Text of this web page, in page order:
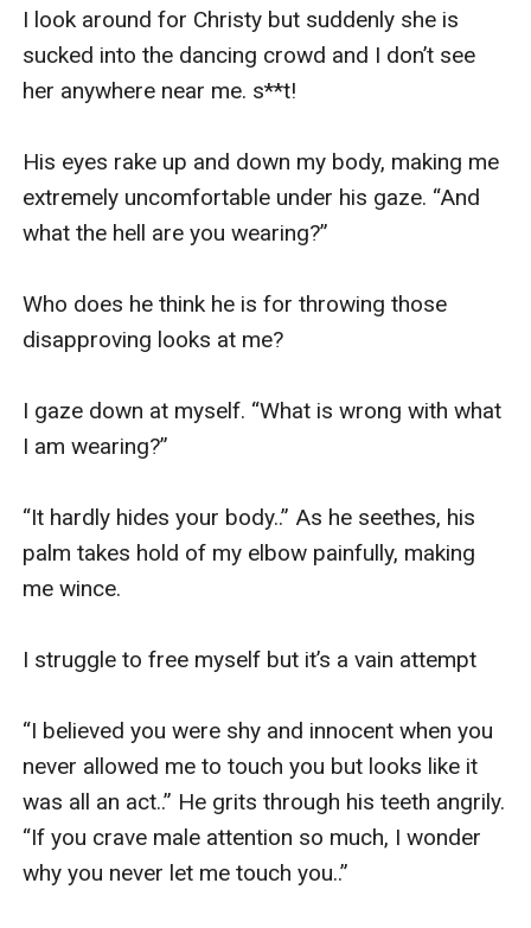
I look around for Christy but suddenly she is
sucked into the dancing crowd and I don’t see
her anywhere near me. s**t!
His eyes rake up and down my body, making me
extremely uncomfortable under his gaze. “And
what the hell are you wearing?”
Who does he think he is for throwing those
disapproving looks at me?
I gaze down at myself. “What is wrong with what
I am wearing?”
“It hardly hides your body..” As he seethes, his
palm takes hold of my elbow painfully, making
me wince.
I struggle to free myself but it’s a vain attempt
“I believed you were shy and innocent when you
never allowed me to touch you but looks like it
was all an act..” He grits through his teeth angrily.
“If you crave male attention so much, I wonder
why you never let me touch you..”